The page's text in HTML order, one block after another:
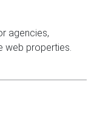
agencies,
web properties.